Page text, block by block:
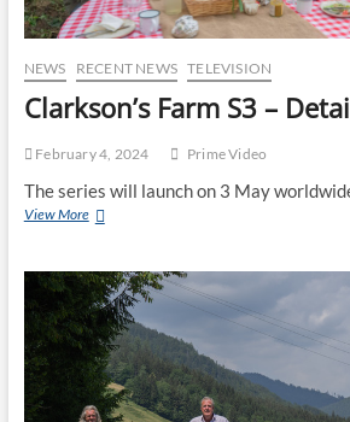
NEWS RECENT NEWS TELEVISION
Clarkson’s Farm S3 –
February 4, 2024 Prime Video
The series will launch on 3 May
View More